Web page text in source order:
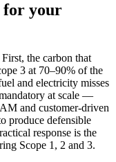
for your
the carbon that
3 at 70–90% of the
and electricity misses
at scale —
and customer-driven
produce defensible
response is the
Scope 1, 2 and 3.